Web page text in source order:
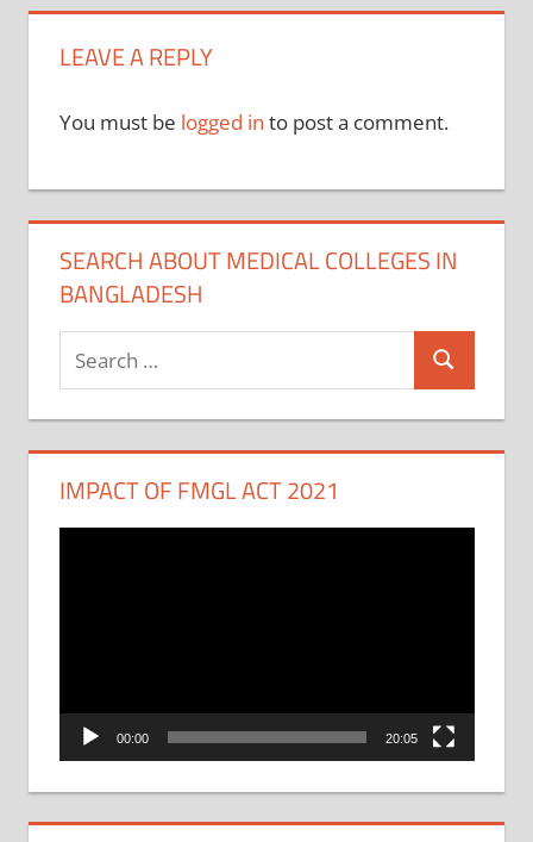
LEAVE A REPLY
You must be logged in to post a comment.
SEARCH ABOUT MEDICAL COLLEGES IN
BANGLADESH
Search
for:
Search
IMPACT OF FMGL ACT 2021
00:00 20:05